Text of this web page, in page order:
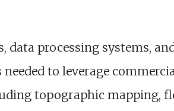
processing systems,
to leverage
topographic mapping,